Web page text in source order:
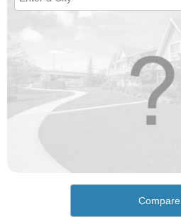
Compare